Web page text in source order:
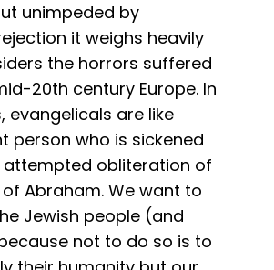
unimpeded by
it weighs heavily
the horrors suffered
20th century Europe. In
evangelicals are like
person who is sickened
attempted obliteration of
Abraham. We want to
Jewish people (and
not to do so is to